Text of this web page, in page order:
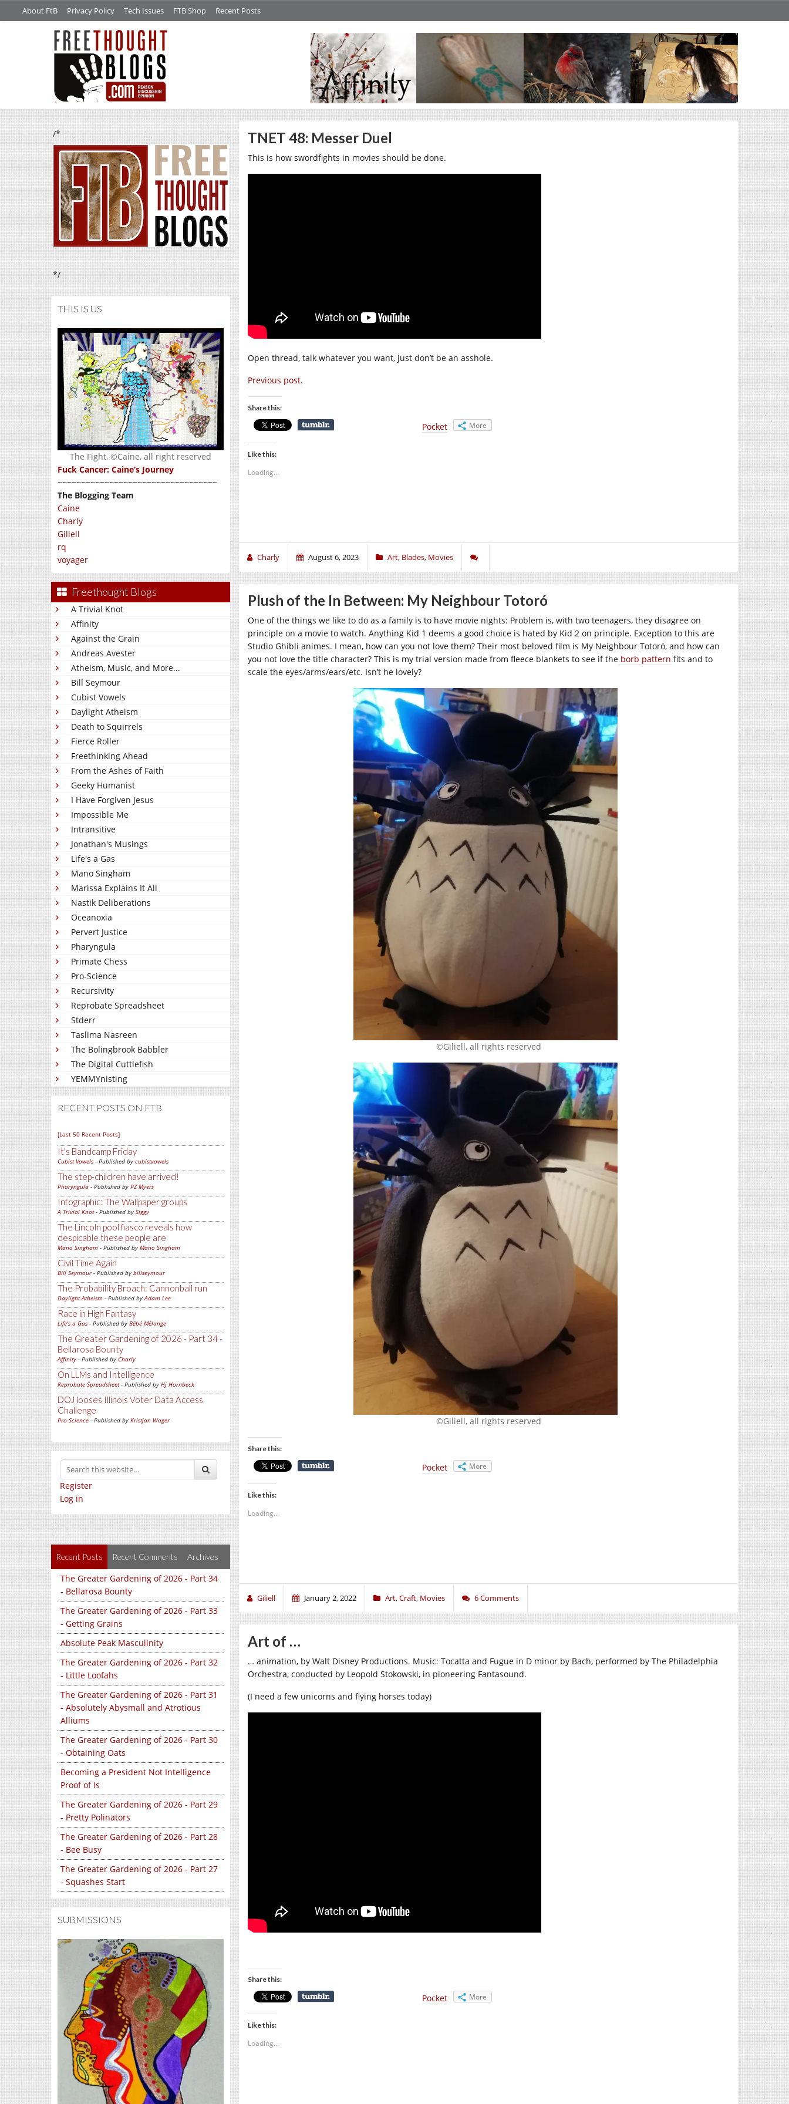
About FtB Privacy Policy Tech Issues FTB Shop Recent Posts
/*
*/
THIS IS US
The Fight, ©Caine, all right reserved
Fuck Cancer: Caine’s Journey
~~~~~~~~~~~~~~~~~~~~~~~~~~~~~~~~~~
The Blogging Team
Caine
Charly
Giliell
rq
voyager
Freethought Blogs
A Trivial Knot
Affinity
Against the Grain
Andreas Avester
Atheism, Music, and More...
Bill Seymour
Cubist Vowels
Daylight Atheism
Death to Squirrels
Fierce Roller
Freethinking Ahead
From the Ashes of Faith
Geeky Humanist
I Have Forgiven Jesus
Impossible Me
Intransitive
Jonathan's Musings
Life's a Gas
Mano Singham
Marissa Explains It All
Nastik Deliberations
Oceanoxia
Pervert Justice
Pharyngula
Primate Chess
Pro-Science
Recursivity
Reprobate Spreadsheet
Stderr
Taslima Nasreen
The Bolingbrook Babbler
The Digital Cuttlefish
YEMMYnisting
RECENT POSTS ON FTB
[Last 50 Recent Posts]
It's Bandcamp Friday
Cubist Vowels - Published by cubistvowels
The step-children have arrived!
Pharyngula - Published by PZ Myers
Infographic: The Wallpaper groups
A Trivial Knot- Published by Siggy
The Lincoln pool fiasco reveals how
despicable these people are
Mano Singham - Published by Mano Singham
Civil Time Again
Bill Seymour- Published by billseymour
The Probability Broach: Cannonball run
Daylight Atheism - Published byAdam Lee
Race in High Fantasy
Life's a Gas - Published by Bébé Mélange
The Greater Gardening of 2026 - Part 34 -
Bellarosa Bounty
Affinity - Published by Charly
On LLMs and Intelligence
Reprobate Spreadsheet- Published by Hj Hornbeck
DOJ looses Illinois Voter Data Access
Challenge
Pro-Science - Published by Kristjan Wager
Register
Log in
Recent Posts Recent Comments Archives
The Greater Gardening of 2026 - Part 34
- Bellarosa Bounty
The Greater Gardening of 2026 - Part 33
- Getting Grains
Absolute Peak Masculinity
The Greater Gardening of 2026 - Part 32
- Little Loofahs
The Greater Gardening of 2026 - Part 31
- Absolutely Abysmall and Atrotious
Alliums
The Greater Gardening of 2026 - Part 30
- Obtaining Oats
Becoming a President Not Intelligence
Proof of Is
The Greater Gardening of 2026 - Part 29
- Pretty Polinators
The Greater Gardening of 2026 - Part 28
- Bee Busy
The Greater Gardening of 2026 - Part 27
- Squashes Start
SUBMISSIONS
TNET 48: Messer Duel
This is how swordfights in movies should be done.
Open thread, talk whatever you want, just don’t be an asshole.
Previous post.
Share this:
Pocket More
Like this:
Loading...
Charly August 6, 2023 Art, Blades, Movies
Plush of the In Between: My Neighbour Totoró
One of the things we like to do as a family is to have movie nights: Problem is, with two teenagers, they disagree on
principle on a movie to watch. Anything Kid 1 deems a good choice is hated by Kid 2 on principle. Exception to this are
Studio Ghibli animes. I mean, how can you not love them? Their most beloved film is My Neighbour Totoró, and how can
you not love the title character? This is my trial version made from fleece blankets to see if the borb pattern fits and to
scale the eyes/arms/ears/etc. Isn’t he lovely?
©Giliell, all rights reserved
©Giliell, all rights reserved
Share this:
Pocket More
Like this:
Loading...
Giliell January 2, 2022 Art,Craft, Movies 6 Comments
Art of …
… animation, by Walt Disney Productions. Music: Tocatta and Fugue in D minor by Bach, performed by The Philadelphia
Orchestra, conducted by Leopold Stokowski, in pioneering Fantasound.
(I need a few unicorns and flying horses today)
Share this:
Pocket More
Like this:
Loading...